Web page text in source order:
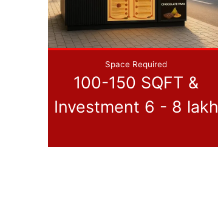
Space Required
100-150 SQFT &
Investment 6 - 8 lakh